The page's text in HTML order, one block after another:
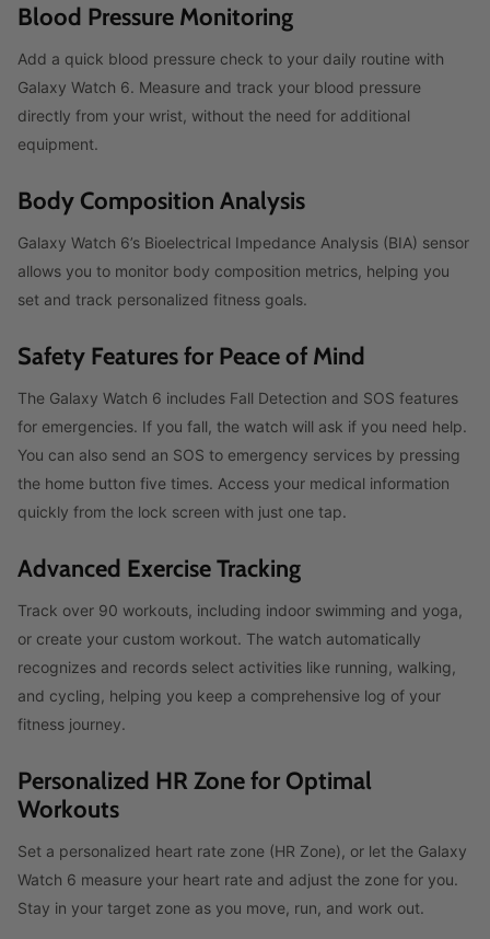
Blood Pressure Monitoring
Add a quick blood pressure check to your daily routine with
Galaxy Watch 6. Measure and track your blood pressure
directly from your wrist, without the need for additional
equipment.
Body Composition Analysis
Galaxy Watch 6’s Bioelectrical Impedance Analysis (BIA) sensor
allows you to monitor body composition metrics, helping you
set and track personalized fitness goals.
Safety Features for Peace of Mind
The Galaxy Watch 6 includes Fall Detection and SOS features
for emergencies. If you fall, the watch will ask if you need help.
You can also send an SOS to emergency services by pressing
the home button five times. Access your medical information
quickly from the lock screen with just one tap.
Advanced Exercise Tracking
Track over 90 workouts, including indoor swimming and yoga,
or create your custom workout. The watch automatically
recognizes and records select activities like running, walking,
and cycling, helping you keep a comprehensive log of your
fitness journey.
Personalized HR Zone for Optimal
Workouts
Set a personalized heart rate zone (HR Zone), or let the Galaxy
Watch 6 measure your heart rate and adjust the zone for you.
Stay in your target zone as you move, run, and work out.